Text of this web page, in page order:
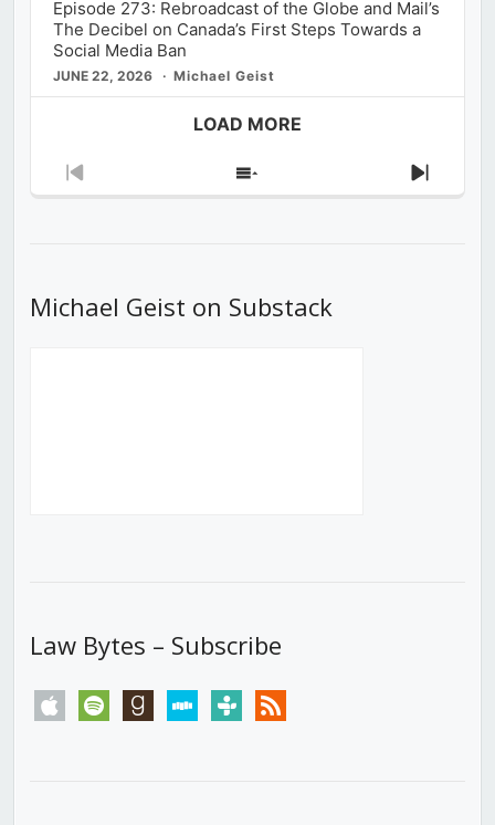
Episode 273: Rebroadcast of the Globe and Mail’s
The Decibel on Canada’s First Steps Towards a
Social Media Ban
JUNE 22, 2026 Michael Geist
LOAD MORE
Previous
Show
Next
Michael Geist on Substack
Law Bytes – Subscribe
apple spotify goodreadsstitchertunein rss